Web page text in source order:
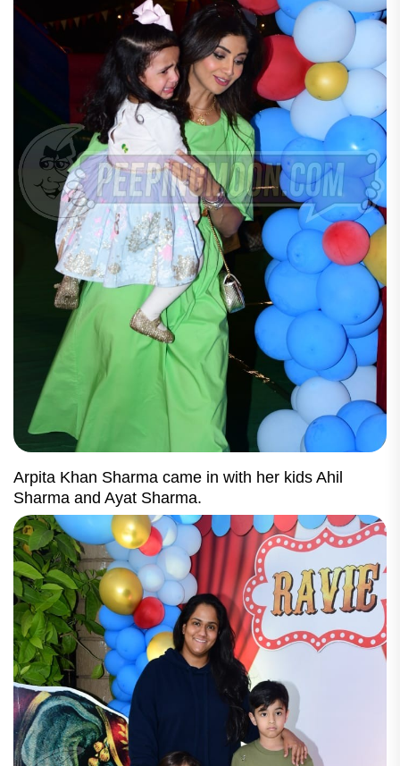
Arpita Khan Sharma came in with her kids Ahil
Sharma and Ayat Sharma.